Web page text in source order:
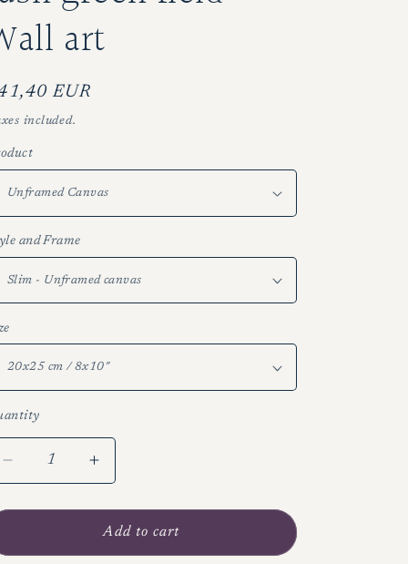
g
i
n
art
EUR
included.
and Frame
Decrease
quantity
for
and
Increase
quantity
for
Ewe
and
Add to cart